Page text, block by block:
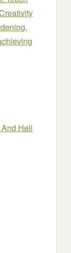
Hell